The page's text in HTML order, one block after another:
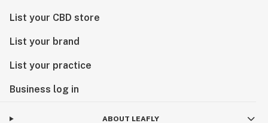
List your CBD store
List your brand
List your practice
Business log in
ABOUT LEAFLY